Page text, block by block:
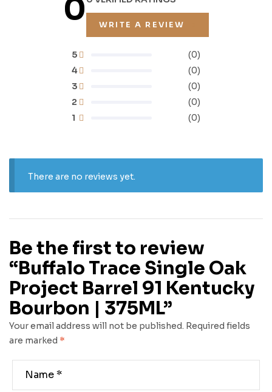
0 WRITE A REVIEW
1 (0)
2 (0)
3 (0)
4 (0)
5 (0)
There are no reviews yet.
Be the first to review
“Buffalo Trace Single Oak
Project Barrel 91 Kentucky
Bourbon | 375ML”
Your email address will not be published. Required fields
are marked *